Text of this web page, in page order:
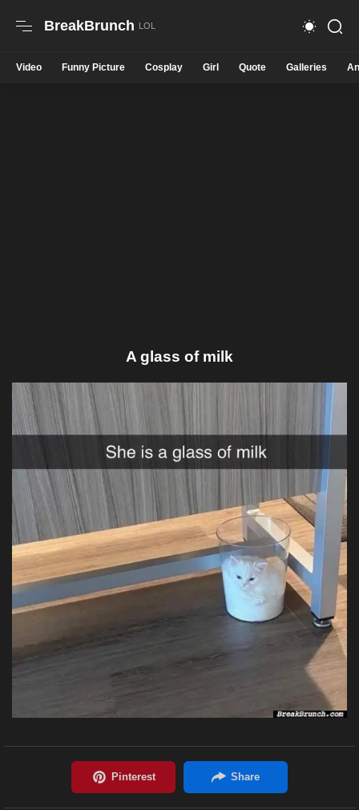
BreakBrunch
Video Funny Picture Cosplay Girl Quote Galleries
A glass of milk